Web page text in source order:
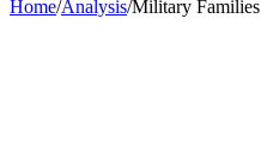
Home/Analysis/Military Families